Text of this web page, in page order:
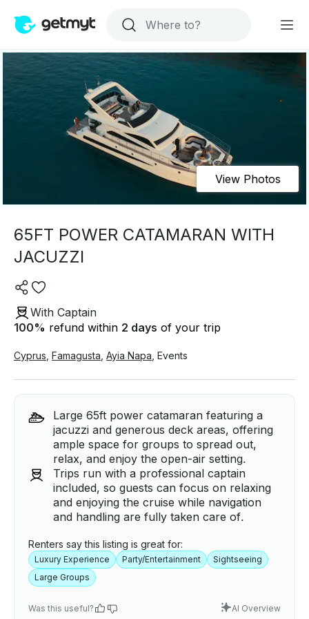
View Photos
65FT POWER CATAMARAN WITH
JACUZZI
With Captain
100% refund within 2 days of your trip
Cyprus Famagusta Ayia Napa Events
Large 65ft power catamaran featuring a
jacuzzi and generous deck areas, offering
ample space for groups to spread out,
relax, and enjoy the open-air setting.
Trips run with a professional captain
included, so guests can focus on relaxing
and enjoying the cruise while navigation
and handling are fully taken care of.
Renters say this listing is great for:
Luxury Experience Party/Entertainment
Sightseeing
Large Groups
Was this useful? AI Overview